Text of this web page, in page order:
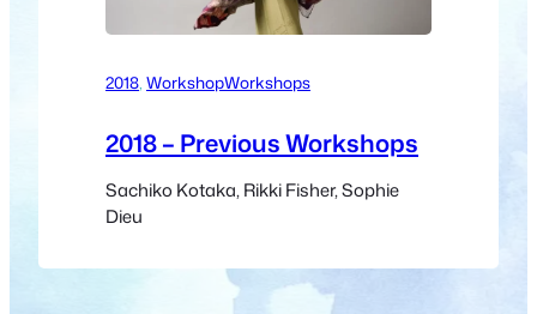
2018, WorkshopWorkshops
2018 – Previous Workshops
Sachiko Kotaka, Rikki Fisher, Sophie
Dieu